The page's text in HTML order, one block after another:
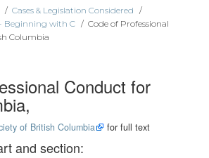
/ Cases & Legislation Considered /
Beginning with C / Code of Professional
Columbia
Conduct for
of British Columbia for full text
and section: